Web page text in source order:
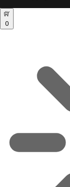
0